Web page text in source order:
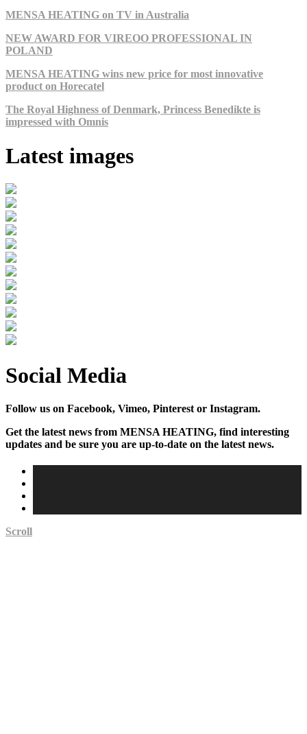
MENSA HEATING on TV in Australia
NEW AWARD FOR VIREOO PROFESSIONAL IN
POLAND
MENSA HEATING wins new price for most innovative
product on Horecatel
The Royal Highness of Denmark, Princess Benedikte is
impressed with Omnis
Latest images
Social Media
Follow us on Facebook, Vimeo, Pinterest or Instagram.
Get the latest news from MENSA HEATING, find interesting
updates and be sure you are up-to-date on the latest news.
Scroll